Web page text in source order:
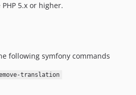
5.x or higher.
following symfony commands
translation